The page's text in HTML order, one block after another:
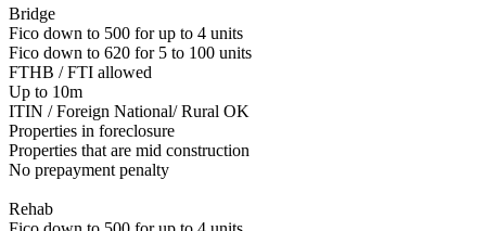
Bridge
Fico down to 500 for up to 4 units
Fico down to 620 for 5 to 100 units
FTHB / FTI allowed
Up to 10m
ITIN / Foreign National/ Rural OK
Properties in foreclosure
Properties that are mid construction
No prepayment penalty
Rehab